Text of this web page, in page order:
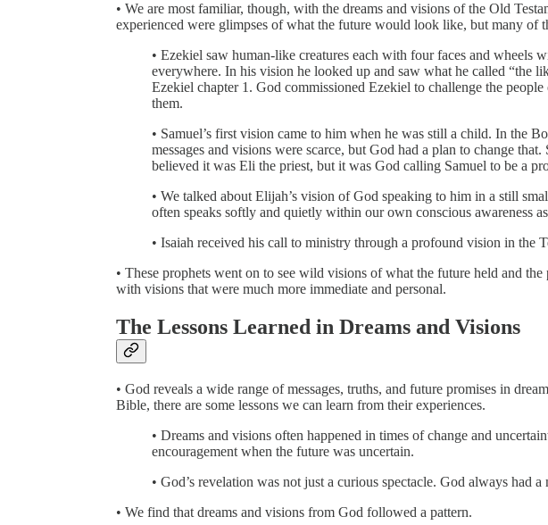
• We are most familiar, though, with the dreams and visions of the Old
experienced were glimpses of what the future would look like, but many of
• Ezekiel saw human-like creatures each with four faces and wheels
everywhere. In his vision he looked up and saw what he called “the
Ezekiel chapter 1. God commissioned Ezekiel to challenge the
them.
• Samuel’s first vision came to him when he was still a child. In the
messages and visions were scarce, but God had a plan to change
believed it was Eli the priest, but it was God calling Samuel to be a
• We talked about Elijah’s vision of God speaking to him in a still
often speaks softly and quietly within our own conscious awareness
• Isaiah received his call to ministry through a profound vision in the
• These prophets went on to see wild visions of what the future held and
with visions that were much more immediate and personal.
The Lessons Learned in Dreams and Visions
• God reveals a wide range of messages, truths, and future promises in
Bible, there are some lessons we can learn from their experiences.
• Dreams and visions often happened in times of change and
encouragement when the future was uncertain.
• God’s revelation was not just a curious spectacle. God always had
• We find that dreams and visions from God followed a pattern.